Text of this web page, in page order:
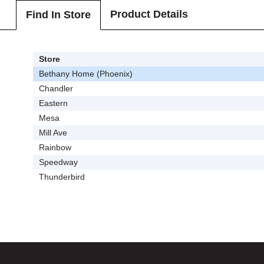
Find In Store Product Details
Store
Bethany Home (Phoenix)
Chandler
Eastern
Mesa
Mill Ave
Rainbow
Speedway
Thunderbird